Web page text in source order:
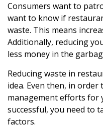
Consumers want to
want to know if
waste. This means
Additionally, reducing
less money in the
Reducing waste in
idea. Even then, in
management efforts for
successful, you need to
factors.